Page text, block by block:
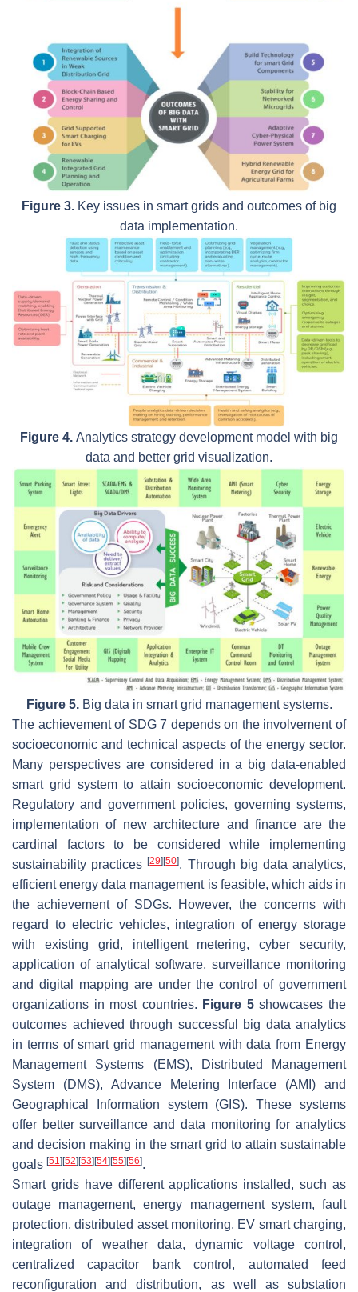
Figure 3. Key issues in smart grids and outcomes of big
data implementation.
Figure 4. Analytics strategy development model with big
data and better grid visualization.
Figure 5.Big data in smart grid management systems.
The achievement of SDG 7 depends on the involvement of
socioeconomic and technical aspects of the energy sector.
Many perspectives are considered in a big data-enabled
smart grid system to attain socioeconomic development.
Regulatory and government policies, governing systems,
implementation of new architecture and finance are the
cardinal factors to be considered while implementing
sustainability practices[29] [50]. Through big data analytics,
efficient energy data management is feasible, which aids in
the achievement of SDGs. However, the concerns with
regard to electric vehicles, integration of energy storage
with existing grid, intelligent metering, cyber security,
application of analytical software, surveillance monitoring
and digital mapping are under the control of government
organizations in most countries. Figure 5showcases the
outcomes achieved through successful big data analytics
in terms of smart grid management with data from Energy
Management Systems (EMS), Distributed Management
System (DMS), Advance Metering Interface (AMI) and
Geographical Information system (GIS). These systems
offer better surveillance and data monitoring for analytics
and decision making in the smart grid to attain sustainable
goals [51] [52] [53] [54] [55] [56].
Smart grids have different applications installed, such as
outage management, energy management system, fault
protection, distributed asset monitoring, EV smart charging,
integration of weather data, dynamic voltage control,
centralized capacitor bank control, automated feed
reconfiguration and distribution, as well as substation